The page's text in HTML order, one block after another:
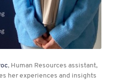
, Human Resources assistant,
her experiences and insights